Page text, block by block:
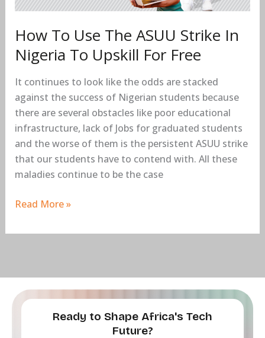
How To Use The ASUU Strike In
Nigeria To Upskill For Free
It continues to look like the odds are stacked
against the success of Nigerian students because
there are several obstacles like poor educational
infrastructure, lack of Jobs for graduated students
and the worse of them is the persistent ASUU strike
that our students have to contend with. All these
maladies continue to be the case
Nigeria
Upskill
For
Read More »
Ready to Shape Africa's Tech
Future?